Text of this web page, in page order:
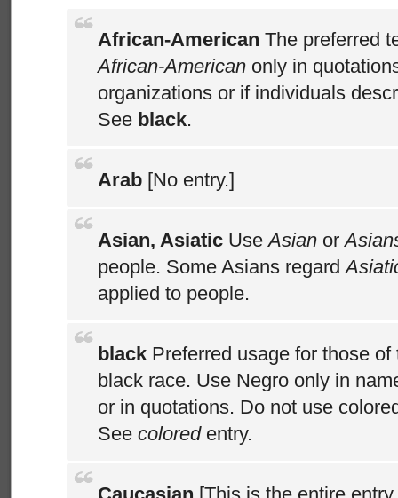
African-American The preferred
African-American only in
organizations or if individuals
See black.
Arab [No entry.]
Asian, Asiatic UseAsian or
people. Some Asians regard
applied to people.
black Preferred usage for those of
black race. Use Negro only in
or in quotations. Do not use
See colored entry.